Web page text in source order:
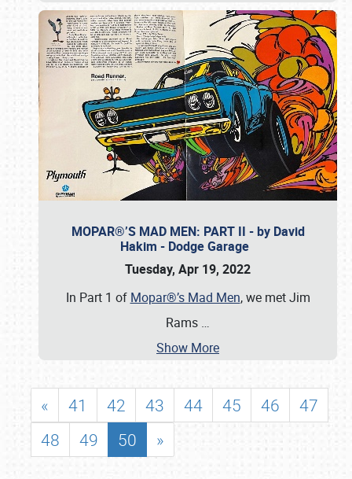
MOPAR®’S MAD MEN: PART II - by David
Hakim - Dodge Garage
Tuesday, Apr 19, 2022
In Part 1 of Mopar®’s Mad Men, we met Jim
Rams …
Show More
« 41 42 43 44 45 46
47
48
49 50 »